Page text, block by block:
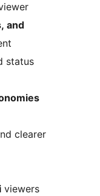
and
status
clearer
viewers